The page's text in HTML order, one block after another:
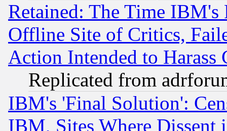
Retained: The Time
Offline Site of Critics,
Action Intended to Harass
Replicated from
IBM's 'Final Solution':
IBM, Sites Where Dissent